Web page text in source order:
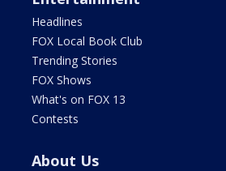
Headlines
FOX Local Book Club
Trending Stories
FOX Shows
What's on FOX 13
Contests
About Us